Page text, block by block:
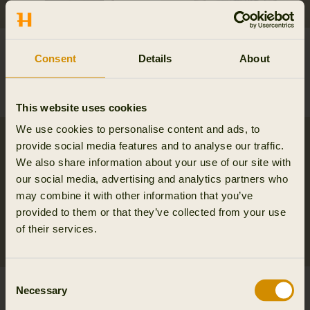
Consent Details About
This website uses cookies
We use cookies to personalise content and ads, to
provide social media features and to analyse our traffic.
We also share information about your use of our site with
our social media, advertising and analytics partners who
may combine it with other information that you’ve
provided to them or that they’ve collected from your use
of their services.
Selection
Necessary
349.95 EUR
Expedition packable
Mountain Hunter